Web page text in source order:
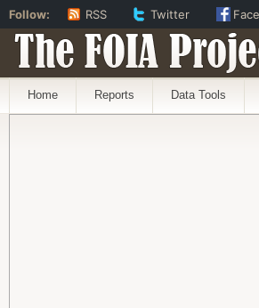
The FOIA
Home Reports Data Tools
Follow: RSS Twitter